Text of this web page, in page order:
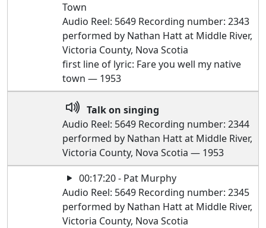
Town
Audio Reel: 5649 Recording number: 2343
performed by Nathan Hatt at Middle River,
Victoria County, Nova Scotia
first line of lyric: Fare you well my native
town — 1953
Talk on singing
Audio Reel: 5649 Recording number: 2344
performed by Nathan Hatt at Middle River,
Victoria County, Nova Scotia — 1953
00:17:20 - Pat Murphy
Audio Reel: 5649 Recording number: 2345
performed by Nathan Hatt at Middle River,
Victoria County, Nova Scotia